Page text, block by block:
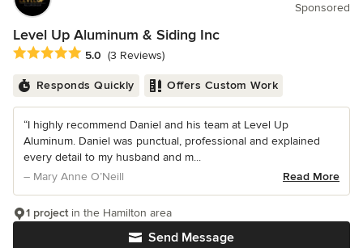
Sponsored
Level Up Aluminum & Siding Inc
Average rating: 5 out of 5 stars
5.0 (3 Reviews)
Responds Quickly Offers Custom Work
“I highly recommend Daniel and his team at Level Up
Aluminum. Daniel was punctual, professional and explained
every detail to my husband and m...
– Mary Anne O’Neill
Read More
Send Message
1 projectin the Hamilton area